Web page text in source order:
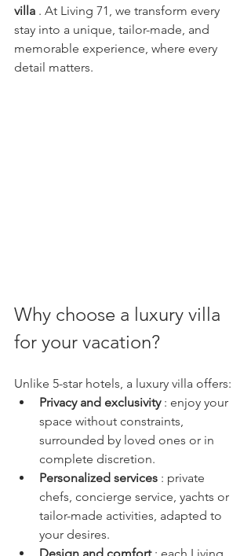
villa . At Living 71, we transform every
stay into a unique, tailor-made, and
memorable experience, where every
detail matters.
Why choose a luxury villa
for your vacation?
Unlike 5-star hotels, a luxury villa offers:
Privacy and exclusivity : enjoy your
space without constraints,
surrounded by loved ones or in
complete discretion.
Personalized services : private
chefs, concierge service, yachts or
tailor-made activities, adapted to
your desires.